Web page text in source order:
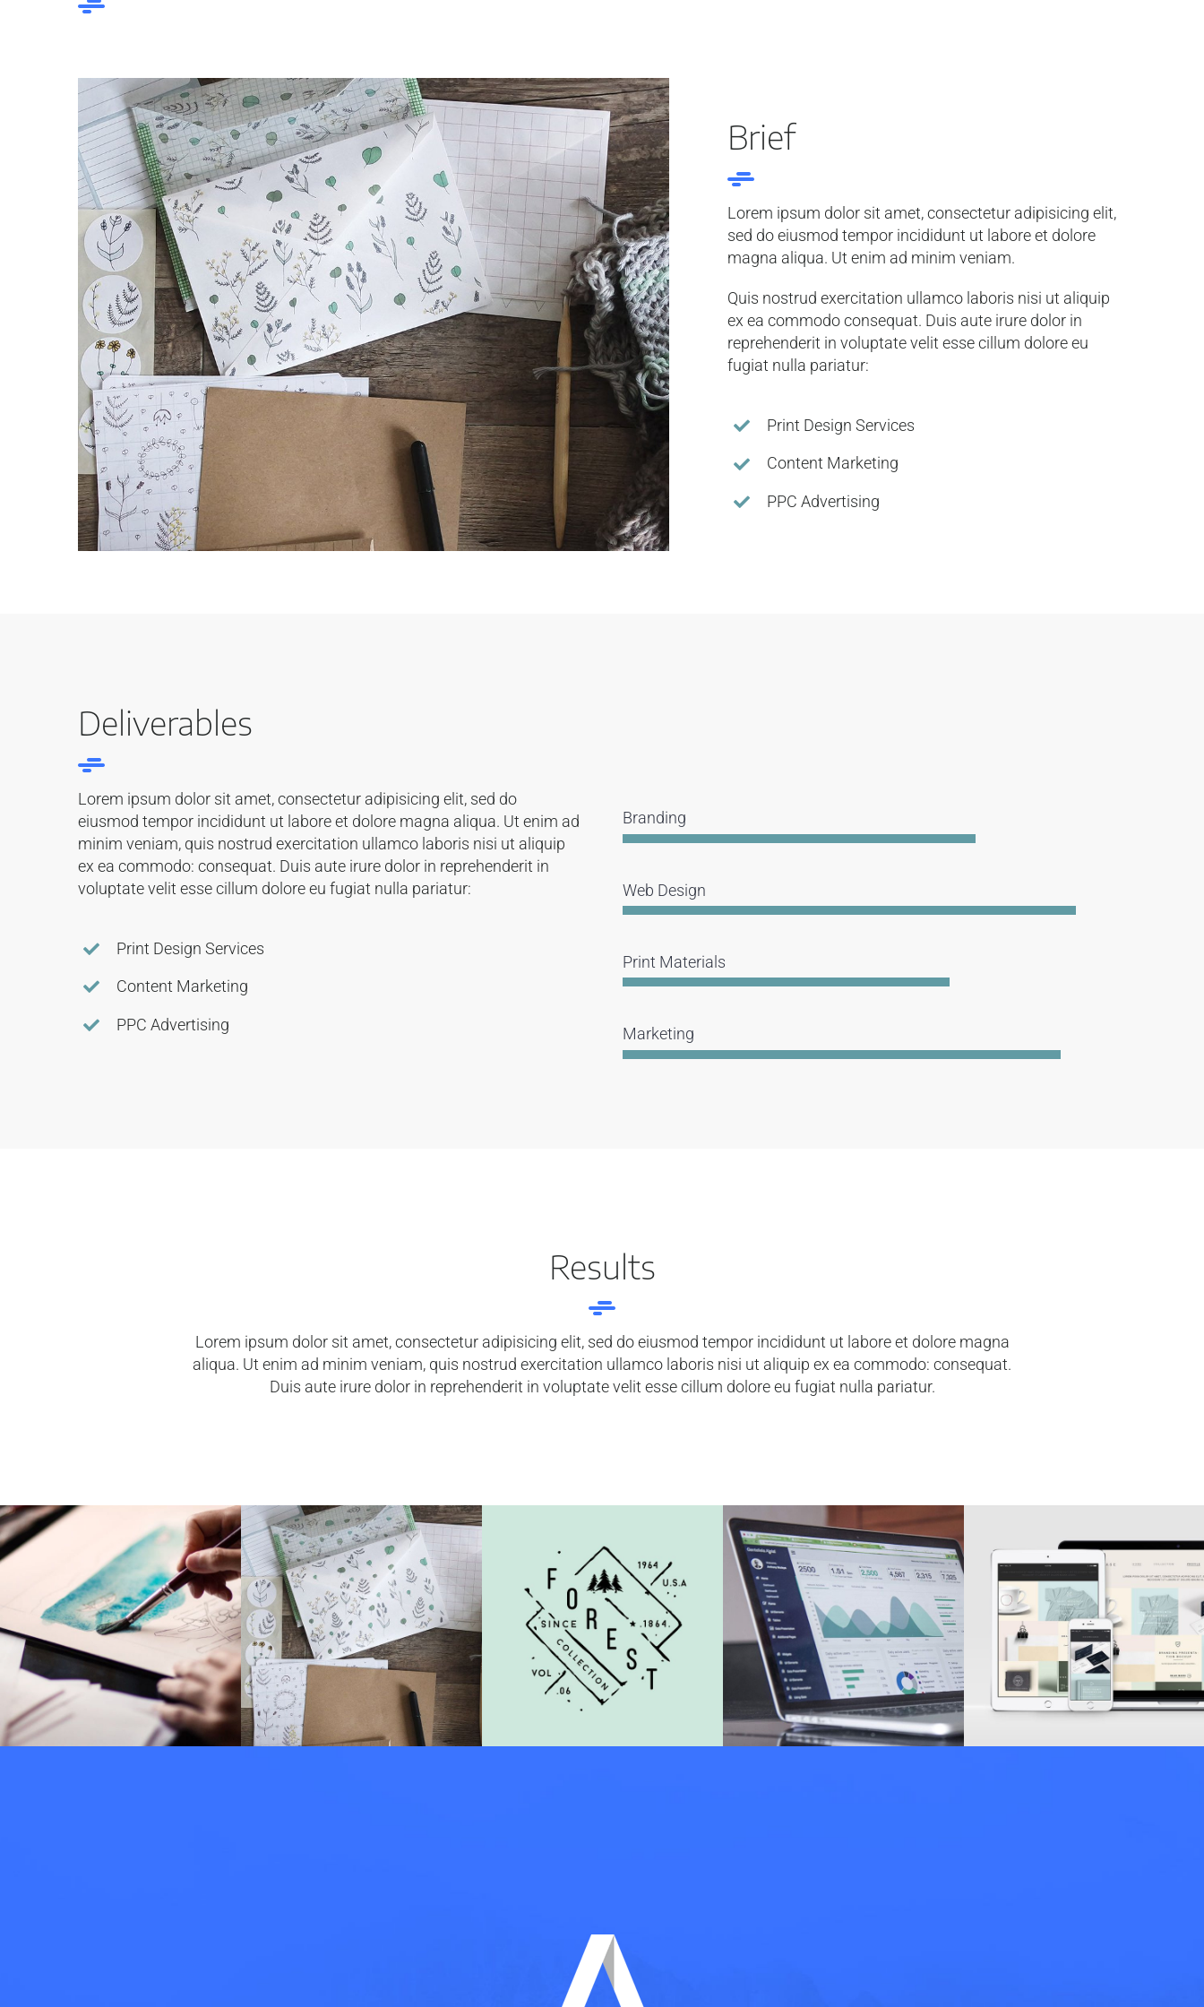
Brief
Lorem ipsum dolor sit amet, consectetur adipisicing elit,
sed do eiusmod tempor incididunt ut labore et dolore
magna aliqua. Ut enim ad minim veniam.
Quis nostrud exercitation ullamco laboris nisi ut aliquip
ex ea commodo consequat. Duis aute irure dolor in
reprehenderit in voluptate velit esse cillum dolore eu
fugiat nulla pariatur:
Print Design Services
Content Marketing
PPC Advertising
Deliverables
Lorem ipsum dolor sit amet, consectetur adipisicing elit, sed do
eiusmod tempor incididunt ut labore et dolore magna aliqua. Ut enim ad
minim veniam, quis nostrud exercitation ullamco laboris nisi ut aliquip
ex ea commodo: consequat. Duis aute irure dolor in reprehenderit in
voluptate velit esse cillum dolore eu fugiat nulla pariatur:
Print Design Services
Content Marketing
PPC Advertising
Branding
Web Design
Print Materials
Marketing
Results
Lorem ipsum dolor sit amet, consectetur adipisicing elit, sed do eiusmod tempor incididunt ut labore et dolore magna
aliqua. Ut enim ad minim veniam, quis nostrud exercitation ullamco laboris nisi ut aliquip ex ea commodo: consequat.
Duis aute irure dolor in reprehenderit in voluptate velit esse cillum dolore eu fugiat nulla pariatur.